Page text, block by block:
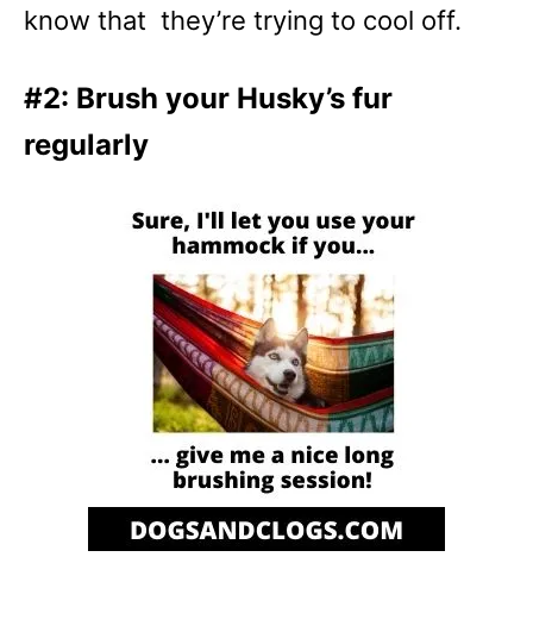
know that they’re trying to cool off.
#2: Brush your Husky’s fur
regularly